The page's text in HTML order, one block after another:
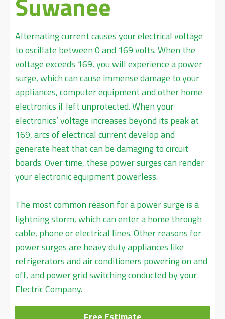
Alternating current causes your electrical voltage
to oscillate between 0 and 169 volts. When the
voltage exceeds 169, you will experience a power
surge, which can cause immense damage to your
appliances, computer equipment and other home
electronics if left unprotected. When your
electronics’ voltage increases beyond its peak at
169, arcs of electrical current develop and
generate heat that can be damaging to circuit
boards. Over time, these power surges can render
your electronic equipment powerless.
The most common reason for a power surge is a
lightning storm, which can enter a home through
cable, phone or electrical lines. Other reasons for
power surges are heavy duty appliances like
refrigerators and air conditioners powering on and
off, and power grid switching conducted by your
Electric Company.